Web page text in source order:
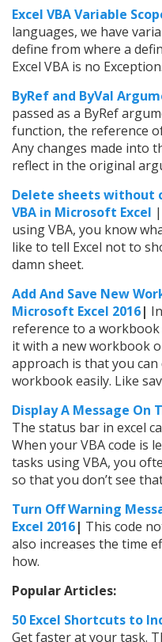
Excel VBA Variable
languages, we have
define from where a
Excel VBA is no
ByRef and ByVal
passed as a ByRef
function, the reference
Any changes made into
reflect in the original
Delete sheets without
VBA in Microsoft Excel
using VBA, you know
like to tell Excel not to
damn sheet.
Add And Save New
Microsoft Excel 2016|
reference to a
it with a new workbook
approach is that you
workbook easily. Like
Display A Message On
The status bar in excel
When your VBA code is
tasks using VBA, you
so that you don’t see
Turn Off Warning
Excel 2016| This code
also increases the time
how.
Popular Articles:
50 Excel Shortcuts to
Get faster at your task.